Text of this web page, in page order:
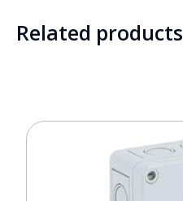
Related products